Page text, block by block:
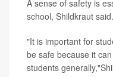
A sense of safety is
school, Shildkraut said.
"It is important for
be safe because it
students